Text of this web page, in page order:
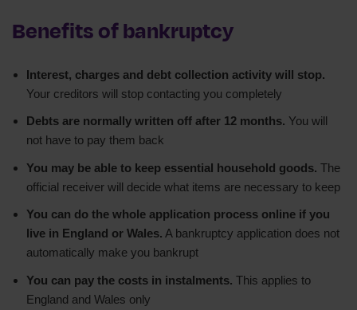
Benefits of bankruptcy
Interest, charges and debt collection activity will stop.
Your creditors will stop contacting you completely
Debts are normally written off after 12 months. You will
not have to pay them back
You may be able to keep essential household goods. The
official receiver will decide what items are necessary to keep
You can do the whole application process online if you
live in England or Wales. A bankruptcy application does not
automatically make you bankrupt
You can pay the costs in instalments. This applies to
England and Wales only